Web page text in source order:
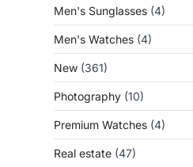
Men's Sunglasses (4)
Men's Watches (4)
New (361)
Photography (10)
Premium Watches (4)
Real estate (47)